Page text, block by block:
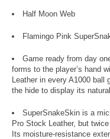
Half Moon Web
Flamingo Pink
Game ready from day
forms to the player’s hand
Leather in every A1000 ball
the hide to display its
SuperSnakeSkin is a
Pro Stock Leather, but
Its moisture-resistance